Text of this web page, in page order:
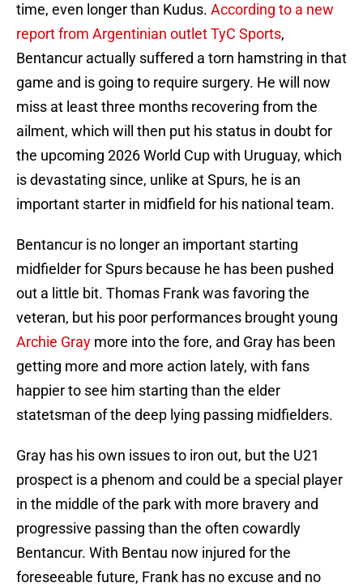
time, even longer than Kudus. According to a new
report from Argentinian outlet TyC Sports,
Bentancur actually suffered a torn hamstring in that
game and is going to require surgery. He will now
miss at least three months recovering from the
ailment, which will then put his status in doubt for
the upcoming 2026 World Cup with Uruguay, which
is devastating since, unlike at Spurs, he is an
important starter in midfield for his national team.
Bentancur is no longer an important starting
midfielder for Spurs because he has been pushed
out a little bit. Thomas Frank was favoring the
veteran, but his poor performances brought young
Archie Gray more into the fore, and Gray has been
getting more and more action lately, with fans
happier to see him starting than the elder
statetsman of the deep lying passing midfielders.
Gray has his own issues to iron out, but the U21
prospect is a phenom and could be a special player
in the middle of the park with more bravery and
progressive passing than the often cowardly
Bentancur. With Bentau now injured for the
foreseeable future, Frank has no excuse and no